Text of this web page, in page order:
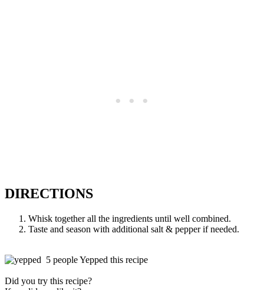
DIRECTIONS
Whisk together all the ingredients until well combined.
Taste and season with additional salt & pepper if needed.
5 people Yepped this recipe
Did you try this recipe?